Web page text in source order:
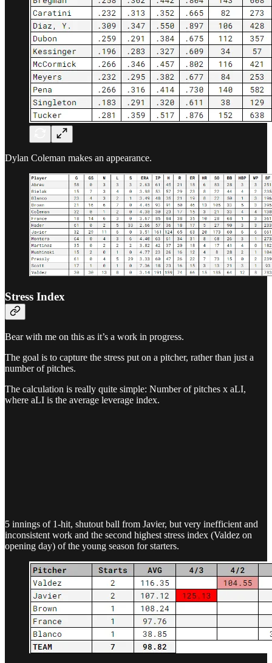
Dylan Coleman makes an appearance.
Stress Index
Bear with me on this as it’s a work in progress.
The goal is to capture the stress put on a pitcher, rather than just a
number of pitches.
The calculation is really quite simple: Number of pitches x aLI,
where aLI is the average leverage index.
5 innings of 1-hit, shutout ball from Javier, but very inefficient and
inconsistent work and the second highest stress index (Valdez on
opening day) of the young season for starters.